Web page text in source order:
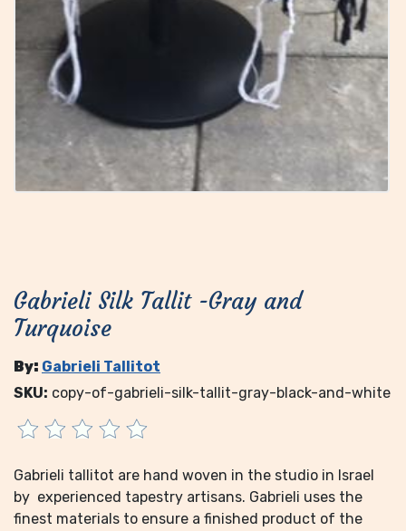
Gabrieli Silk Tallit -Gray and
Turquoise
By: Gabrieli Tallitot
SKU: copy-of-gabrieli-silk-tallit-gray-black-and-white
Gabrieli tallitot are hand woven in the studio in Israel
by experienced tapestry artisans. Gabrieli uses the
finest materials to ensure a finished product of the